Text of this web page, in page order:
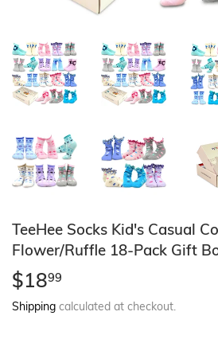
TeeHee Socks Kid's Casual
Flower/Ruffle 18-Pack Gift
$1899
Shipping calculated at checkout.